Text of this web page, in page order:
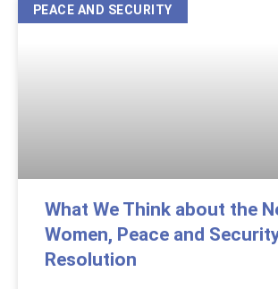
PEACE AND SECURITY
What We Think about the
Women, Peace and
Resolution